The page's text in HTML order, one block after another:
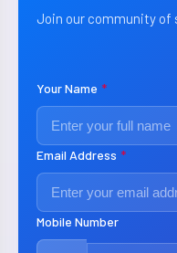
Join our community of
Your Name *
Email Address *
Mobile Number